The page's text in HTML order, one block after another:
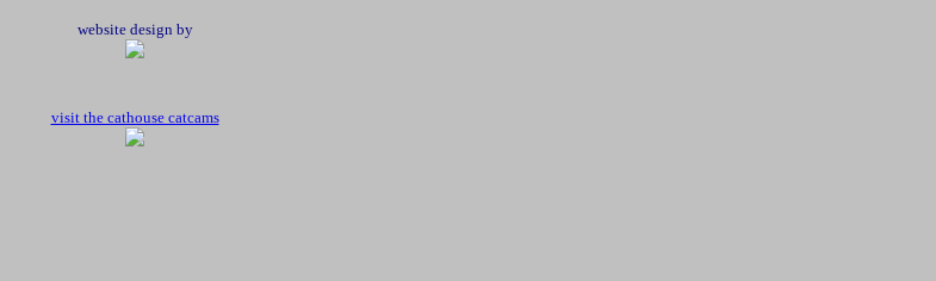
website design by
visit the cathouse catcams